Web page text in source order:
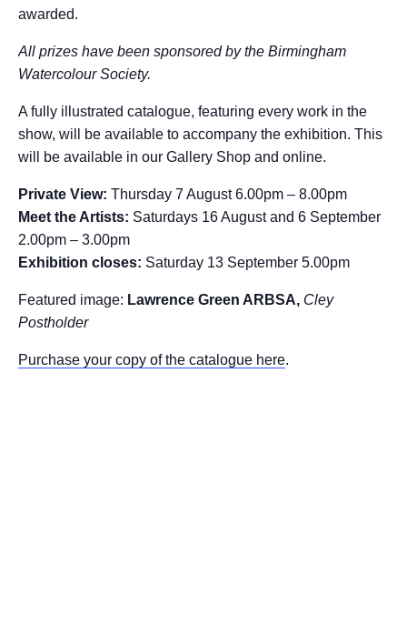
awarded.
All prizes have been sponsored by the Birmingham
Watercolour Society.
A fully illustrated catalogue, featuring every work in the
show, will be available to accompany the exhibition. This
will be available in our Gallery Shop and online.
Private View: Thursday 7 August 6.00pm – 8.00pm
Meet the Artists: Saturdays 16 August and 6 September
2.00pm – 3.00pm
Exhibition closes: Saturday 13 September 5.00pm
Featured image: Lawrence Green ARBSA, Cley
Postholder
Purchase your copy of the catalogue here.